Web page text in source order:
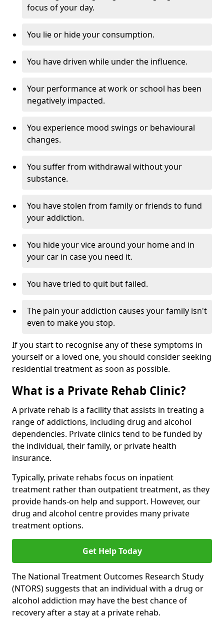
focus of your day.
You lie or hide your consumption.
You have driven while under the influence.
Your performance at work or school has been
negatively impacted.
You experience mood swings or behavioural
changes.
You suffer from withdrawal without your
substance.
You have stolen from family or friends to fund
your addiction.
You hide your vice around your home and in
your car in case you need it.
You have tried to quit but failed.
The pain your addiction causes your family isn't
even to make you stop.
If you start to recognise any of these symptoms in
yourself or a loved one, you should consider seeking
residential treatment as soon as possible.
What is a Private Rehab Clinic?
A private rehab is a facility that assists in treating a
range of addictions, including drug and alcohol
dependencies. Private clinics tend to be funded by
the individual, their family, or private health
insurance.
Typically, private rehabs focus on inpatient
treatment rather than outpatient treatment, as they
provide hands-on help and support. However, our
drug and alcohol centre provides many private
treatment options.
Get Help Today
The National Treatment Outcomes Research Study
(NTORS) suggests that an individual with a drug or
alcohol addiction may have the best chance of
recovery after a stay at a private rehab.